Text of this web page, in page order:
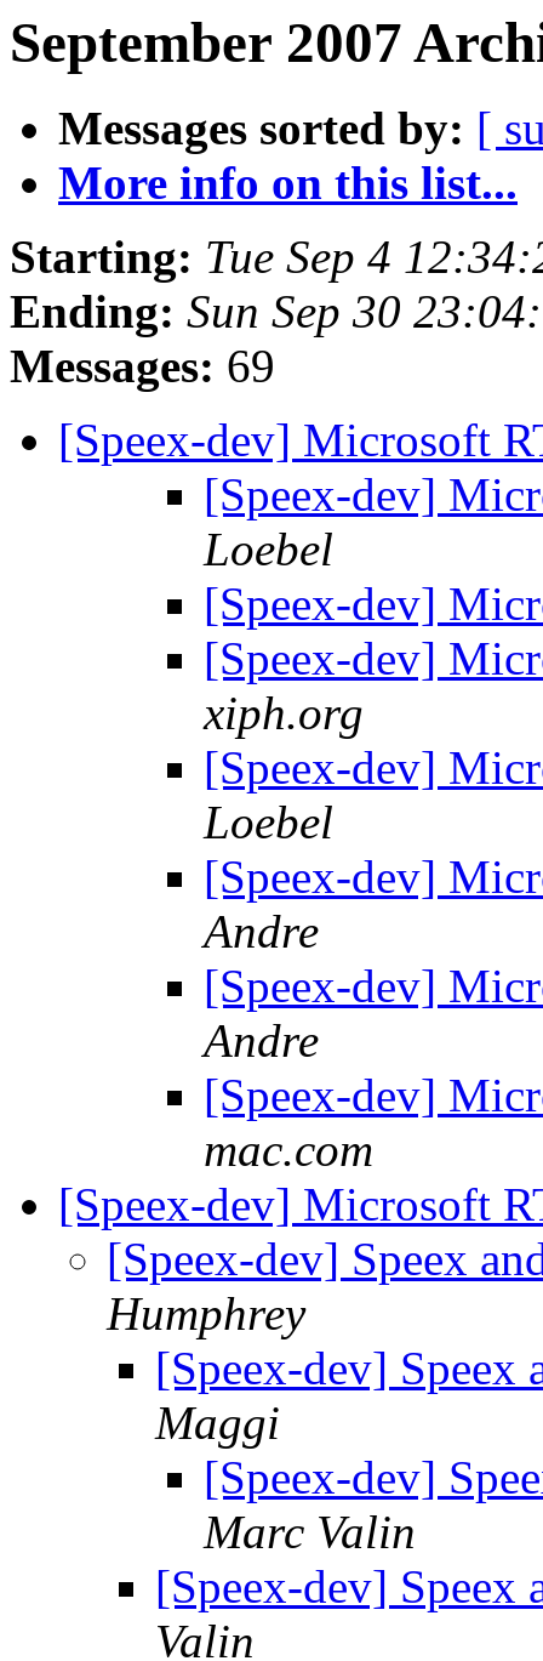
September 2007
Messages sorted by: [
More info on this list...
Starting: Tue Sep 4
Ending: Sun Sep 30
Messages: 69
[Speex-dev] Microsoft
[Speex-dev]
Loebel
[Speex-dev]
[Speex-dev]
xiph.org
[Speex-dev]
Loebel
[Speex-dev]
Andre
[Speex-dev]
Andre
[Speex-dev]
mac.com
[Speex-dev] Microsoft
[Speex-dev] Speex
Humphrey
[Speex-dev]
Maggi
[Speex-dev]
Marc Valin
[Speex-dev]
Valin